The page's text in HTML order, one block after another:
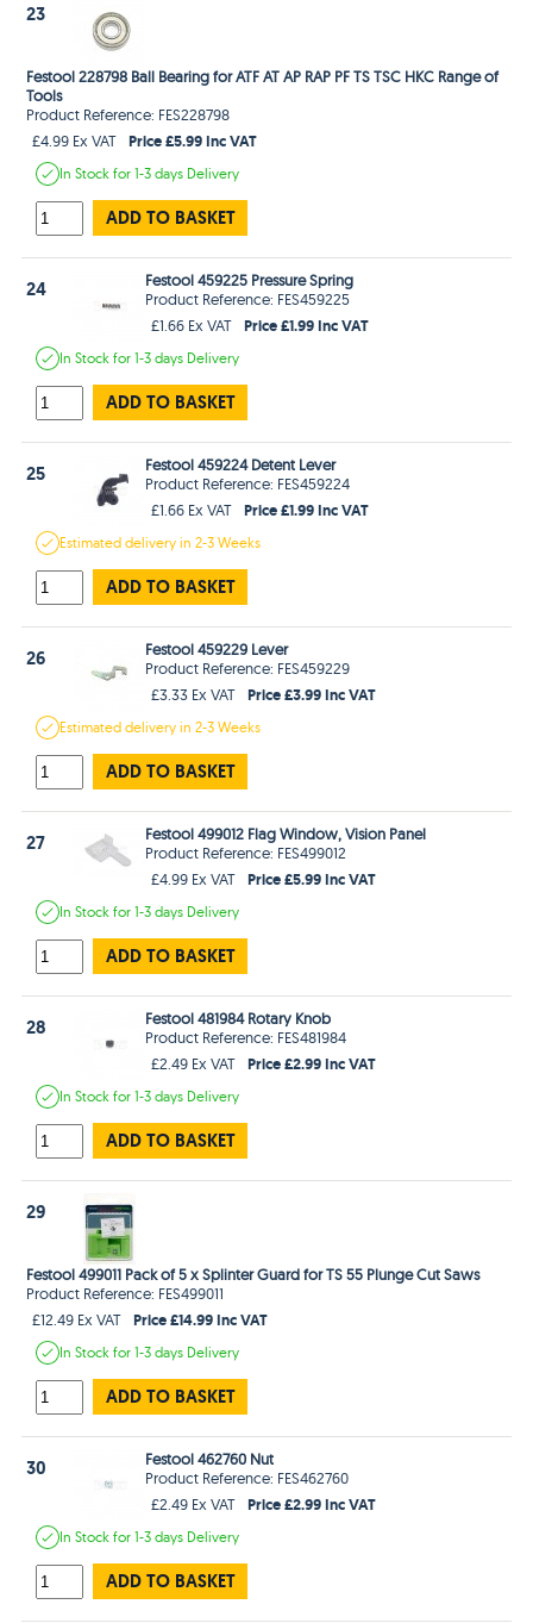
23
Festool 228798 Ball Bearing for ATF AT AP RAP PF TS TSC HKC Range of
Tools
Product Reference: FES228798
£4.99 Ex VAT
Price £5.99 Inc VAT
In Stockfor 1-3 days Delivery
ADD TO BASKET
24
Festool 459225 Pressure Spring
Product Reference: FES459225
£1.66 Ex VAT
Price £1.99 Inc VAT
In Stockfor 1-3 days Delivery
ADD TO BASKET
25
Festool 459224 Detent Lever
Product Reference: FES459224
£1.66 Ex VAT
Price £1.99 Inc VAT
Estimateddelivery in2-3 Weeks
ADD TO BASKET
26
Festool 459229 Lever
Product Reference: FES459229
£3.33 Ex VAT
Price £3.99 Inc VAT
Estimateddelivery in2-3 Weeks
ADD TO BASKET
27
Festool 499012 Flag Window, Vision Panel
Product Reference: FES499012
£4.99 Ex VAT
Price £5.99 Inc VAT
In Stockfor 1-3 days Delivery
ADD TO BASKET
28
Festool 481984 Rotary Knob
Product Reference: FES481984
£2.49 Ex VAT
Price £2.99 Inc VAT
In Stockfor 1-3 days Delivery
ADD TO BASKET
29
Festool 499011 Pack of 5 x Splinter Guard for TS 55 Plunge Cut Saws
Product Reference: FES499011
£12.49 Ex VAT
Price £14.99 Inc VAT
In Stockfor 1-3 days Delivery
ADD TO BASKET
30
Festool 462760 Nut
Product Reference: FES462760
£2.49 Ex VAT
Price £2.99 Inc VAT
In Stockfor 1-3 days Delivery
ADD TO BASKET